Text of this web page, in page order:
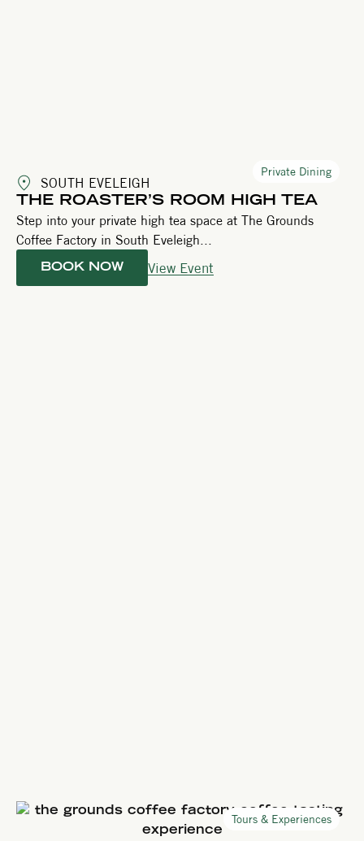
Private Dining
SOUTH EVELEIGH
THE ROASTER’S ROOM HIGH TEA
Step into your private high tea space at The Grounds
Coffee Factory in South Eveleigh...
BOOK NOW View Event
Tours & Experiences